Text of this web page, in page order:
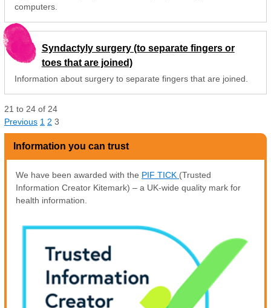
computers.
Syndactyly surgery (to separate fingers or
toes that are joined)
Information about surgery to separate fingers that are joined.
21 to 24 of 24
Previous 1 2 3
Information you can trust
We have been awarded with the PIF TICK (Trusted
Information Creator Kitemark) – a UK-wide quality mark for
health information.